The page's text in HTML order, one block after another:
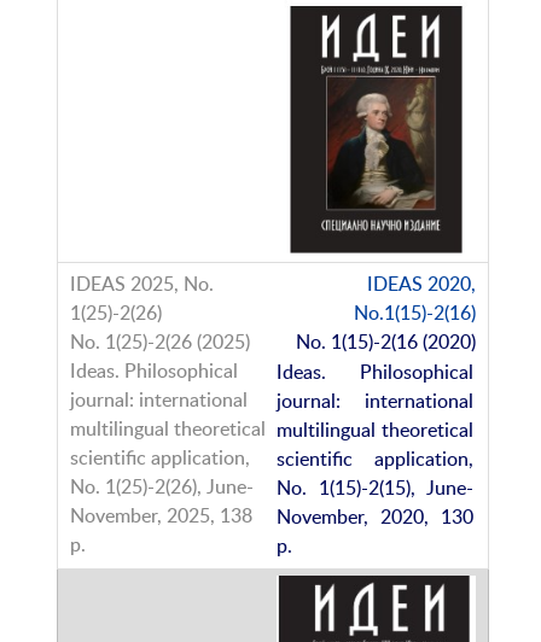
IDEAS 2020,
No.1(15)-2(16)
No. 1(15)-2(16 (2020)
Ideas. Philosophical
journal: international
multilingual theoretical
scientific application,
No. 1(15)-2(15), June-
November, 2020, 130
p.